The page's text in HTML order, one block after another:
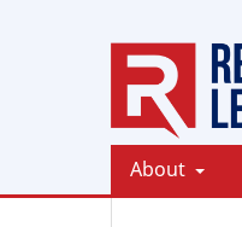
About